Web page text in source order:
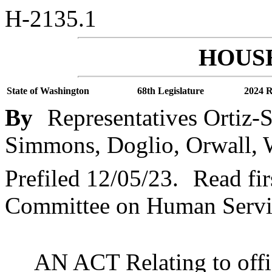
H-2135.1
State of Washington 68th Legislature 2024
By Representatives Ortiz-
Simmons, Doglio, Orwall,
Prefiled 12/05/23.
Read
Committee on Human
AN ACT Relating to